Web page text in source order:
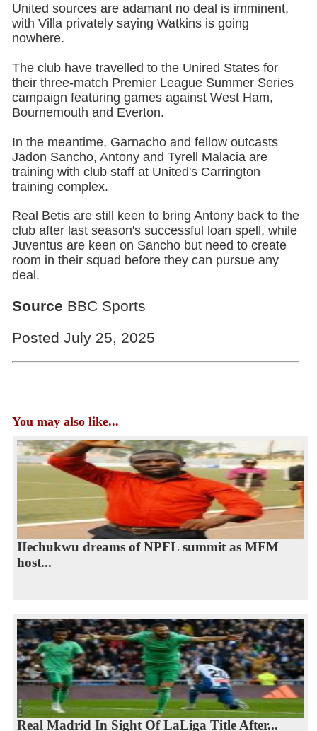
United sources are adamant no deal is imminent,
with Villa privately saying Watkins is going
nowhere.
The club have travelled to the Unired States for
their three-match Premier League Summer Series
campaign featuring games against West Ham,
Bournemouth and Everton.
In the meantime, Garnacho and fellow outcasts
Jadon Sancho, Antony and Tyrell Malacia are
training with club staff at United's Carrington
training complex.
Real Betis are still keen to bring Antony back to the
club after last season's successful loan spell, while
Juventus are keen on Sancho but need to create
room in their squad before they can pursue any
deal.
Source BBC Sports
Posted July 25, 2025
You may also like...
IIechukwu dreams of NPFL summit as MFM
host...
Real Madrid In Sight Of LaLiga Title After...